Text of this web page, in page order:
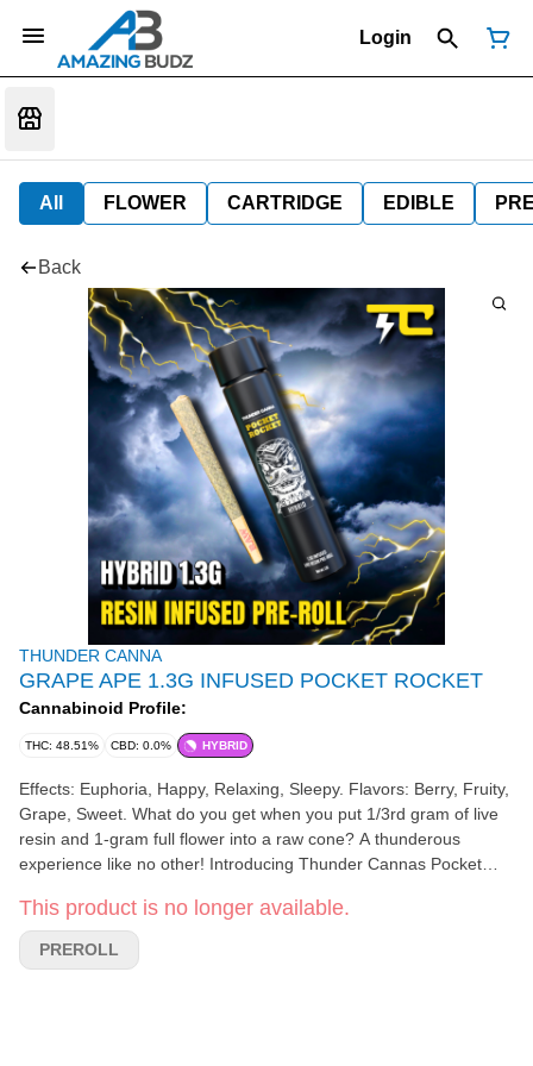
Login
All FLOWER CARTRIDGE EDIBLE
Back
THUNDER CANNA
GRAPE APE 1.3G INFUSED POCKET ROCKET
Cannabinoid Profile:
THC: 48.51% CBD: 0.0% HYBRID
Effects: Euphoria, Happy, Relaxing, Sleepy. Flavors: Berry, Fruity,
Grape, Sweet. What do you get when you put 1/3rd gram of live
resin and 1-gram full flower into a raw cone? A thunderous
experience like no other! Introducing Thunder Cannas Pocket
packs.
This product is no longer available.
PREROLL